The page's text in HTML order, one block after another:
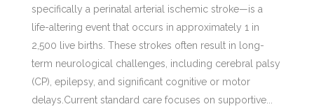
specifically a perinatal arterial ischemic stroke—is a
life-altering event that occurs in approximately 1 in
2,500 live births. These strokes often result in long-
term neurological challenges, including cerebral palsy
(CP), epilepsy, and significant cognitive or motor
delays.Current standard care focuses on supportive...